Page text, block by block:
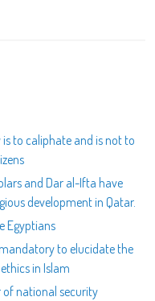
to caliphate and is not to
and Dar al-Ifta have
development in Qatar.
Egyptians
to elucidate the
in Islam
of national security